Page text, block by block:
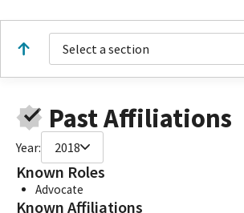
Select a section
Past Affiliations
Year: 2018
Known Roles
Advocate
Known Affiliations